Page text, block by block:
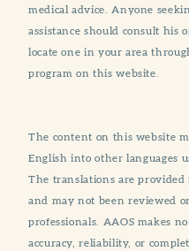
medical advice. Anyone
assistance should consult his
locate one in your area
program on this website.
The content on this website
English into other languages
The translations are
and may not been reviewed
professionals. AAOS makes
accuracy, reliability, or